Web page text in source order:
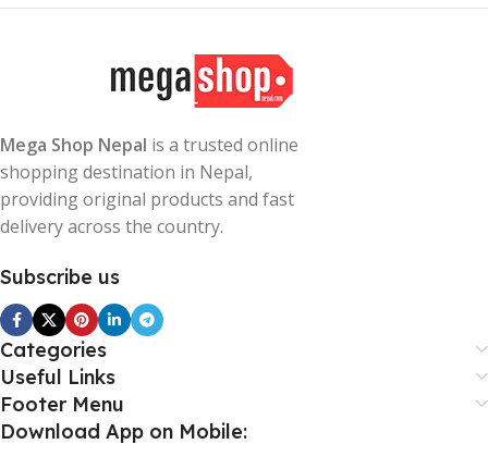
Mega Shop Nepal is a trusted online
shopping destination in Nepal,
providing original products and fast
delivery across the country.
Subscribe us
Categories
Useful Links
Footer Menu
Download App on Mobile: